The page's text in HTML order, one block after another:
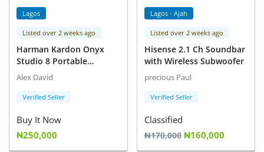
Lagos
Listed over 2 weeks ago
Harman Kardon Onyx
Studio 8 Portable
Bluetooth Speaker
Alex David
Verified Seller
Buy It Now
₦250,000
Lagos - Ajah
Listed over 2 weeks ago
Hisense 2.1 Ch Soundbar
with Wireless Subwoofer
precious Paul
Verified Seller
Classified
₦170,000 ₦160,000